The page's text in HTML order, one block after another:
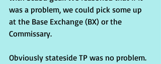
was a problem, we could pick some up
at the Base Exchange (BX) or the
Commissary.
Obviously stateside TP was no problem.